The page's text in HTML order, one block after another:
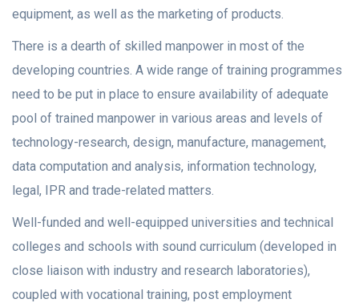
equipment, as well as the marketing of products.
There is a dearth of skilled manpower in most of the
developing countries. A wide range of training programmes
need to be put in place to ensure availability of adequate
pool of trained manpower in various areas and levels of
technology-research, design, manufacture, management,
data computation and analysis, information technology,
legal, IPR and trade-related matters.
Well-funded and well-equipped universities and technical
colleges and schools with sound curriculum (developed in
close liaison with industry and research laboratories),
coupled with vocational training, post employment